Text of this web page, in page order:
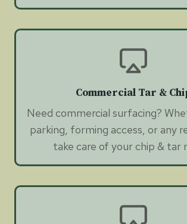
Commercial Tar &
Need commercial surfacing?
parking, forming access, or any
take care of your chip & tar